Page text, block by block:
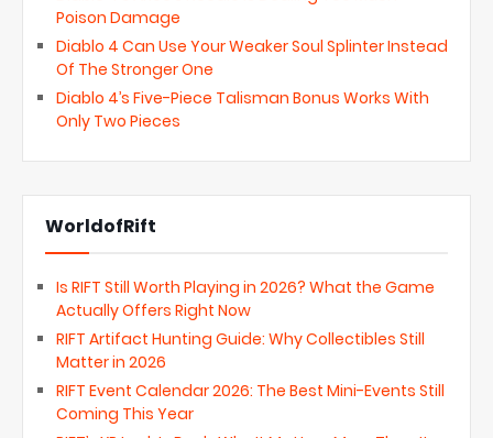
Poison Damage
Diablo 4 Can Use Your Weaker Soul Splinter Instead
Of The Stronger One
Diablo 4’s Five-Piece Talisman Bonus Works With
Only Two Pieces
WorldofRift
Is RIFT Still Worth Playing in 2026? What the Game
Actually Offers Right Now
RIFT Artifact Hunting Guide: Why Collectibles Still
Matter in 2026
RIFT Event Calendar 2026: The Best Mini-Events Still
Coming This Year